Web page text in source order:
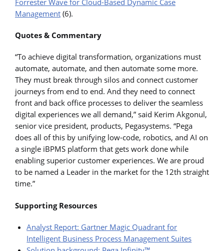
Management (6).
Quotes & Commentary
“To achieve digital transformation, organizations must
automate, automate, and then automate some more.
They must break through silos and connect customer
journeys from end to end. And they need to connect
front and back office processes to deliver the seamless
digital experiences we all demand,” said Kerim Akgonul,
senior vice president, products, Pegasystems. “Pega
does all of this by unifying low-code, robotics, and AI on
a single iBPMS platform that gets work done while
enabling superior customer experiences. We are proud
to be named a Leader in the market for the 12th straight
time.”
Supporting Resources
Analyst Report: Gartner Magic Quadrant for
Intelligent Business Process Management Suites